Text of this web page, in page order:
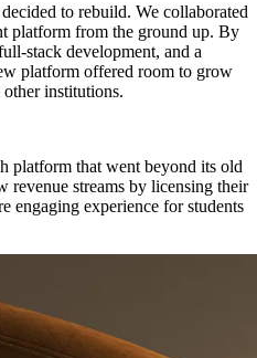
to rebuild. We collaborated
platform from the ground up. By
stack development, and a
platform offered room to grow
institutions.
platform that went beyond its old
revenue streams by licensing their
engaging experience for students